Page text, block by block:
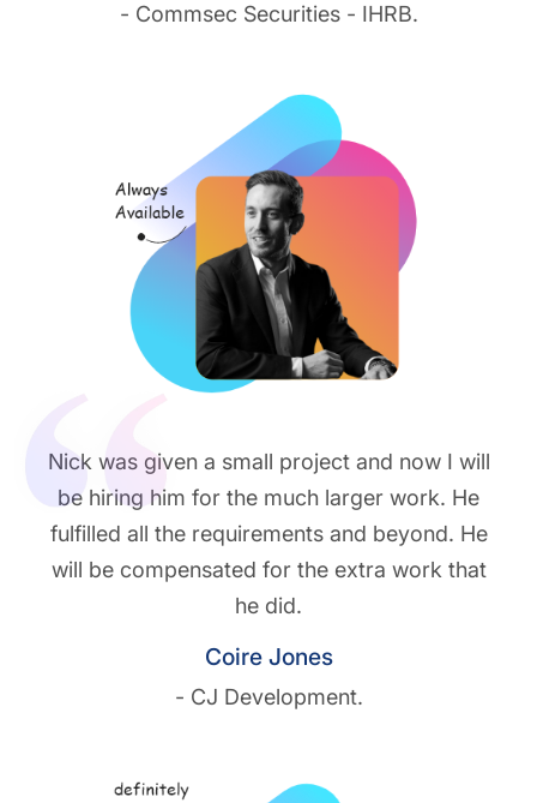
- Commsec Securities - IHRB.
Nick was given a small project and now I will
be hiring him for the much larger work. He
fulfilled all the requirements and beyond. He
will be compensated for the extra work that
he did.
Coire Jones
- CJ Development.